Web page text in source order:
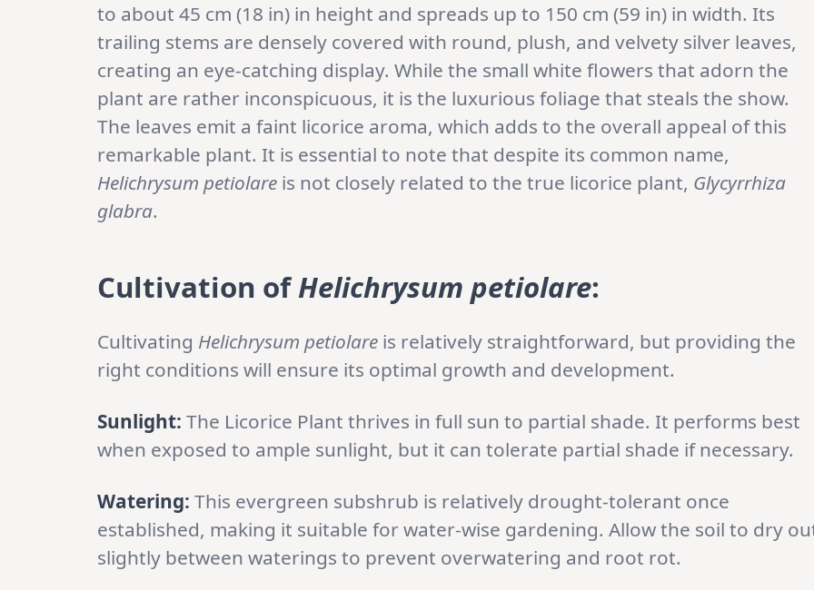
to about 45 cm (18 in) in height and spreads up to 150 cm (59 in) in width. Its
trailing stems are densely covered with round, plush, and velvety silver leaves,
creating an eye-catching display. While the small white flowers that adorn the
plant are rather inconspicuous, it is the luxurious foliage that steals the show.
The leaves emit a faint licorice aroma, which adds to the overall appeal of this
remarkable plant. It is essential to note that despite its common name,
Helichrysum petiolare is not closely related to the true licorice plant, Glycyrrhiza
glabra.
Cultivation ofHelichrysum petiolare:
Cultivating Helichrysum petiolare is relatively straightforward, but providing the
right conditions will ensure its optimal growth and development.
Sunlight: The Licorice Plant thrives in full sun to partial shade. It performs best
when exposed to ample sunlight, but it can tolerate partial shade if necessary.
Watering: This evergreen subshrub is relatively drought-tolerant once
established, making it suitable for water-wise gardening. Allow the soil to dry
slightly between waterings to prevent overwatering and root rot.